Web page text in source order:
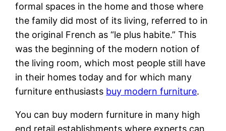
formal spaces in the home and those where
the family did most of its living, referred to in
the original French as “le plus habite.” This
was the beginning of the modern notion of
the living room, which most people still have
in their homes today and for which many
furniture enthusiasts buy modern furniture.
You can buy modern furniture in many high
end retail establishments where experts can